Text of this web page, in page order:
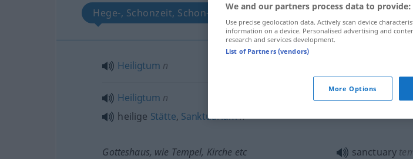
Hege-, Schonzeit, Schon-, Schutzgebiet
Heiligtum n
Heiligtum n
heilige Stätte, Sanktuariumn
sanctuary REL
Gotteshaus, wie Tempel, Kirche etc sanctuary
We and our partners process data to provide:
Use precise geolocation data. Actively scan device
information on a device. Personalised advertising and
research and services development.
List of Partners (vendors)
More Options